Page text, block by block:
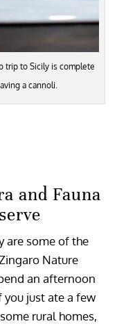
trip to Sicily is complete
a cannoli.
and Fauna
are some of the
Nature
an afternoon
just ate a few
rural homes,